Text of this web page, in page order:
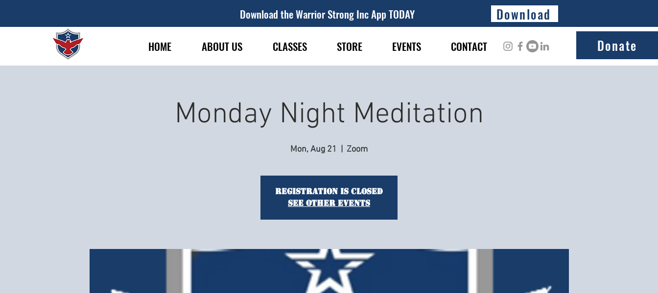
Download the Warrior Strong Inc App TODAY Download
HOME ABOUT US CLASSES STORE EVENTS CONTACT Donate
Monday Night Meditation
Mon, Aug 21 Zoom
Registration is closed
See other events